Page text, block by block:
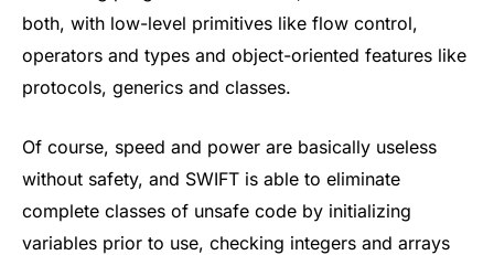
both, with low-level primitives like flow control,
operators and types and object-oriented features like
protocols, generics and classes.
Of course, speed and power are basically useless
without safety, and SWIFT is able to eliminate
complete classes of unsafe code by initializing
variables prior to use, checking integers and arrays